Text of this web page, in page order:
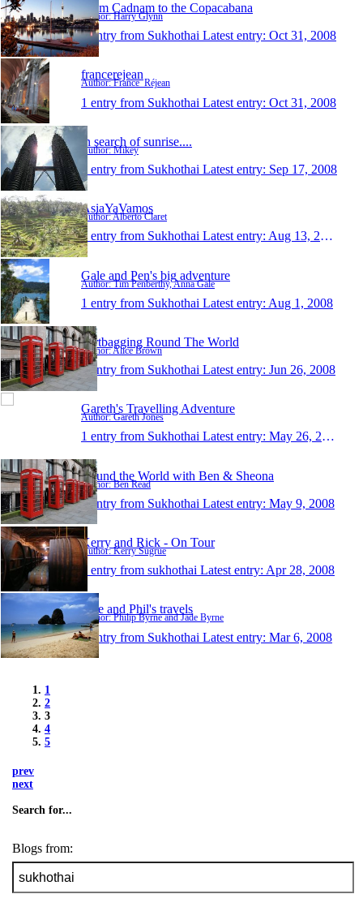
From Cadnam to the Copacabana
Author: Harry Glynn
1 entry from Sukhothai Latest entry: Oct 31, 2008
francerejean
Author: France_Réjean
1 entry from Sukhothai Latest entry: Oct 31, 2008
in search of sunrise....
Author: Mikey
1 entry from Sukhothai Latest entry: Sep 17, 2008
AsiaYaVamos
Author: Alberto Claret
1 entry from Sukhothai Latest entry: Aug 13, 2008
Gale and Pen's big adventure
Author: Tim Penberthy, Anna Gale
1 entry from Sukhothai Latest entry: Aug 1, 2008
Dirtbagging Round The World
Author: Alice Brown
1 entry from Sukhothai Latest entry: Jun 26, 2008
Gareth's Travelling Adventure
Author: Gareth Jones
1 entry from Sukhothai Latest entry: May 26, 2008
Round the World with Ben & Sheona
Author: Ben Read
1 entry from Sukhothai Latest entry: May 9, 2008
Kerry and Rick - On Tour
Author: Kerry Sugrue
1 entry from sukhothai Latest entry: Apr 28, 2008
Jade and Phil's travels
Author: Philip Byrne and Jade Byrne
1 entry from Sukhothai Latest entry: Mar 6, 2008
1
2
3
4
5
prev
next
Search for...
Blogs from: